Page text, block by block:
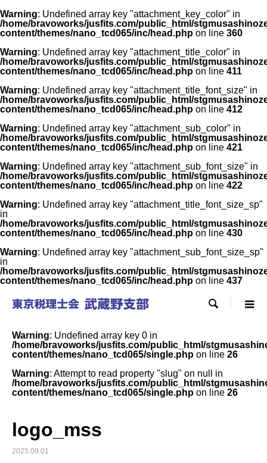
Warning: Undefined array key "attachment_key_color" in
/home/bravoworks/jusfits.com/public_html/
content/themes/nano_tcd065/inc/head.php on line 360
Warning: Undefined array key "attachment_title_color" in
/home/bravoworks/jusfits.com/public_html/
content/themes/nano_tcd065/inc/head.php on line 411
Warning: Undefined array key "attachment_title_font_size" in
/home/bravoworks/jusfits.com/public_html/
content/themes/nano_tcd065/inc/head.php on line 412
Warning: Undefined array key "attachment_sub_color" in
/home/bravoworks/jusfits.com/public_html/
content/themes/nano_tcd065/inc/head.php on line 421
Warning: Undefined array key "attachment_sub_font_size" in
/home/bravoworks/jusfits.com/public_html/
content/themes/nano_tcd065/inc/head.php on line 422
Warning: Undefined array key "attachment_title_font_size_sp"
in
/home/bravoworks/jusfits.com/public_html/
content/themes/nano_tcd065/inc/head.php on line 430
Warning: Undefined array key "attachment_sub_font_size_sp"
in
/home/bravoworks/jusfits.com/public_html/
content/themes/nano_tcd065/inc/head.php on line 437

Warning: Undefined array key 0 in
/home/bravoworks/jusfits.com/public_html/
content/themes/nano_tcd065/single.php on line 26
Warning: Attempt to read property "slug" on null in
/home/bravoworks/jusfits.com/public_html/
content/themes/nano_tcd065/single.php on line 26
logo_mss
2025.09.01